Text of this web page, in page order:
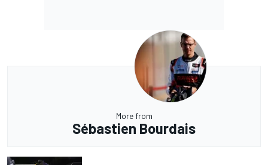
More from
Sébastien Bourdais